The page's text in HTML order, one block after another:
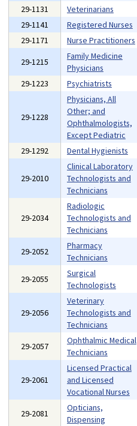
29-1131
Veterinarians
29-1141
Registered Nurses
29-1171
Nurse Practitioners
29-1215
Family Medicine
Physicians
29-1223
Psychiatrists
29-1228
Physicians, All
Other; and
Ophthalmologists,
Except Pediatric
29-1292 Dental Hygienists
29-2010
Clinical Laboratory
Technologists and
Technicians
29-2034
Radiologic
Technologists and
Technicians
29-2052
Pharmacy
Technicians
29-2055
Surgical
Technologists
29-2056
Veterinary
Technologists and
Technicians
29-2057
Ophthalmic Medical
Technicians
29-2061
Licensed Practical
and Licensed
Vocational Nurses
29-2081
Opticians,
Dispensing